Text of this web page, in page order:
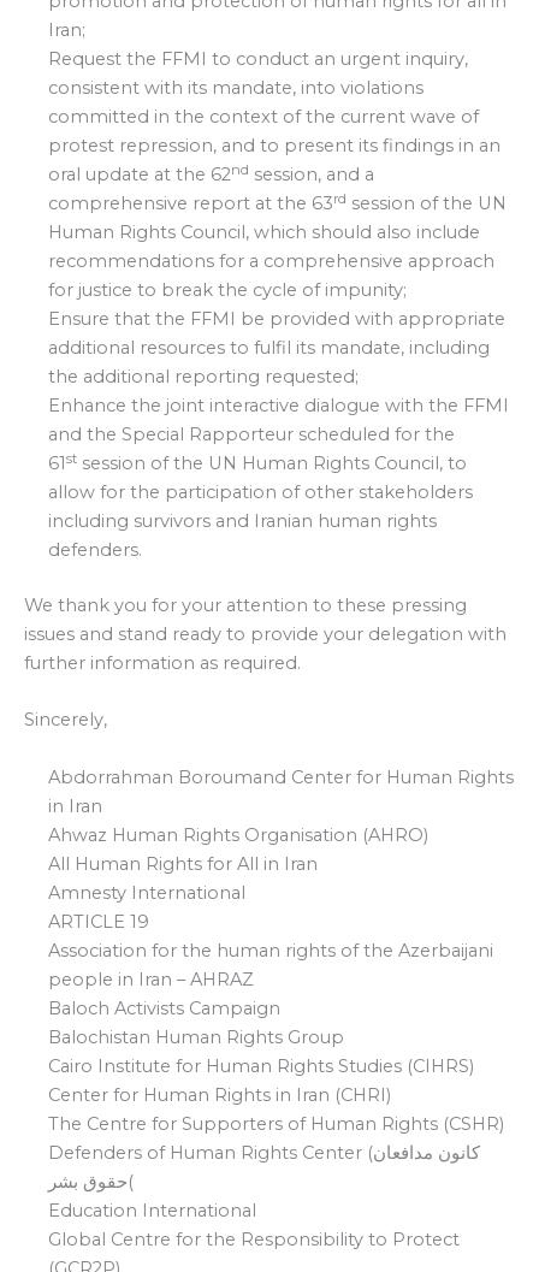
Iran;
Request the FFMI to conduct an urgent inquiry,
consistent with its mandate, into violations
committed in the context of the current wave of
protest repression, and to present its findings in an
oral update at the 62nd session, and a
comprehensive report at the 63rd session of the UN
Human Rights Council, which should also include
recommendations for a comprehensive approach
for justice to break the cycle of impunity;
Ensure that the FFMI be provided with appropriate
additional resources to fulfil its mandate, including
the additional reporting requested;
Enhance the joint interactive dialogue with the FFMI
and the Special Rapporteur scheduled for the
61st session of the UN Human Rights Council, to
allow for the participation of other stakeholders
including survivors and Iranian human rights
defenders.
We thank you for your attention to these pressing
issues and stand ready to provide your delegation with
further information as required.
Sincerely,
Abdorrahman Boroumand Center for Human Rights
in Iran
Ahwaz Human Rights Organisation (AHRO)
All Human Rights for All in Iran
Amnesty International
ARTICLE 19
Association for the human rights of the Azerbaijani
people in Iran – AHRAZ
Baloch Activists Campaign
Balochistan Human Rights Group
Cairo Institute for Human Rights Studies (CIHRS)
Center for Human Rights in Iran (CHRI)
The Centre for Supporters of Human Rights (CSHR)
Defenders of Human Rights Center (کانون مدافعان
حقوق بشر(
Education International
Global Centre for the Responsibility to Protect